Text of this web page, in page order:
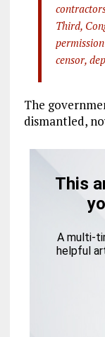
Third,
censor,
The
dismantled,